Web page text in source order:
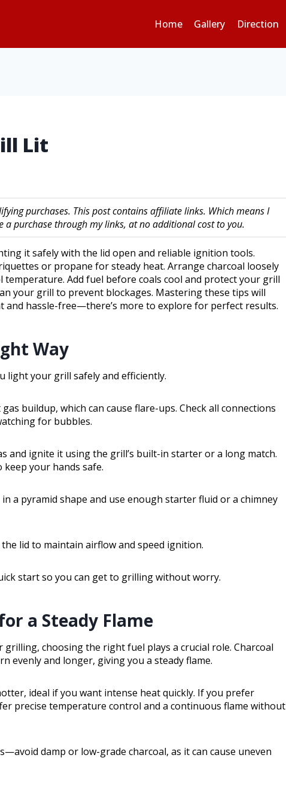
Home Gallery Direction
Lit
purchases. This post contains affiliate links. Which means I
purchase through my links, at no additional cost to you.
it safely with the lid open and reliable ignition tools.
or propane for steady heat. Arrange charcoal loosely
Add fuel before coals cool and protect your grill
your grill to prevent blockages. Mastering these tips will
and hassle-free—there’s more to explore for perfect results.
Way
light your grill safely and efficiently.
buildup, which can cause flare-ups. Check all connections
for bubbles.
and ignite it using the grill’s built-in starter or a long match.
your hands safe.
a pyramid shape and use enough starter fluid or a chimney
lid to maintain airflow and speed ignition.
start so you can get to grilling without worry.
a Steady Flame
choosing the right fuel plays a crucial role. Charcoal
evenly and longer, giving you a steady flame.
ideal if you want intense heat quickly. If you prefer
precise temperature control and a continuous flame without
damp or low-grade charcoal, as it can cause uneven